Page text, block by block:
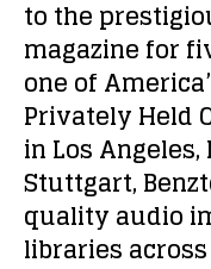
to the
magazine for
one of
Privately Held
in Los
Stuttgart,
quality audio
libraries